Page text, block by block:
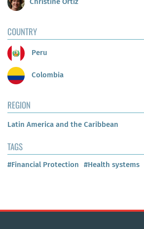
COUNTRY
Peru
Colombia
REGION
Latin America and the Caribbean
TAGS
#Financial Protection #Health systems